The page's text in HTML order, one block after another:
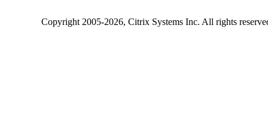
Copyright2005-2026, Citrix Systems Inc. All rights